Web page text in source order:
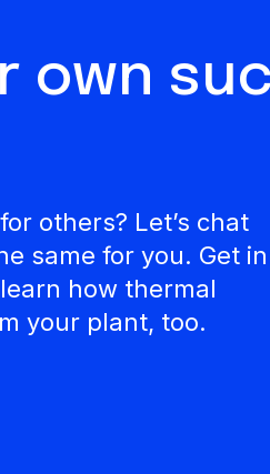
own
others? Let’s chat
same for you. Get in
how thermal
your plant, too.